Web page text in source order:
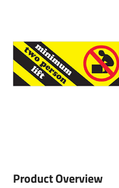
Product Overview